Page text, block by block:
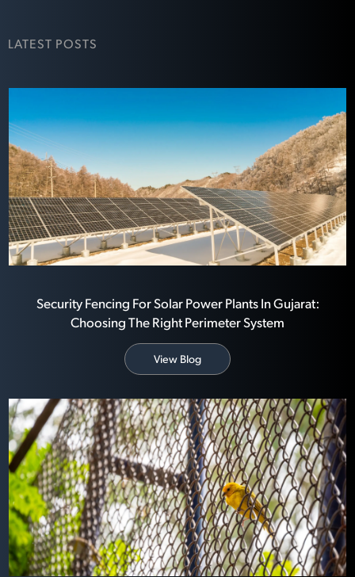
LATEST POSTS
Security Fencing For Solar Power Plants In Gujarat:
Choosing The Right Perimeter System
View Blog